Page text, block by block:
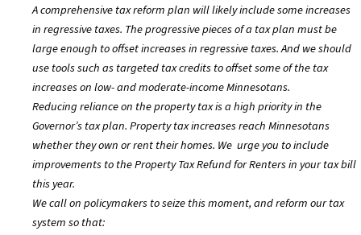
A comprehensive tax reform plan will likely include some increases
in regressive taxes. The progressive pieces of a tax plan must be
large enough to offset increases in regressive taxes. And we should
use tools such as targeted tax credits to offset some of the tax
increases on low- and moderate-income Minnesotans.
Reducing reliance on the property tax is a high priority in the
Governor’s tax plan. Property tax increases reach Minnesotans
whether they own or rent their homes. We urge you to include
improvements to the Property Tax Refund for Renters in your tax bill
this year.
We call on policymakers to seize this moment, and reform our tax
system so that: